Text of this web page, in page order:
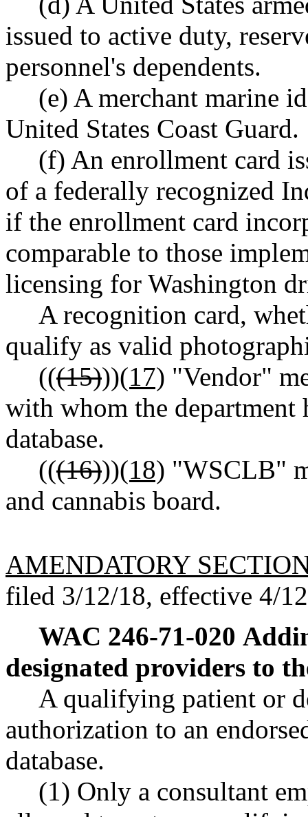
issued to active duty,
personnel's dependents.
(e) A merchant marine
United States Coast Guard.
(f) An enrollment card
of a federally recognized
if the enrollment card
comparable to those
licensing for Washington
A recognition card,
qualify as valid
(((15)))(17) "Vendor"
with whom the department
database.
(((16)))(18) "WSCLB"
and cannabis board.
AMENDATORY
filed 3/12/18, effective 4/
WAC 246-71-020
designated providers to
A qualifying patient or
authorization to an
database.
(1) Only a consultant